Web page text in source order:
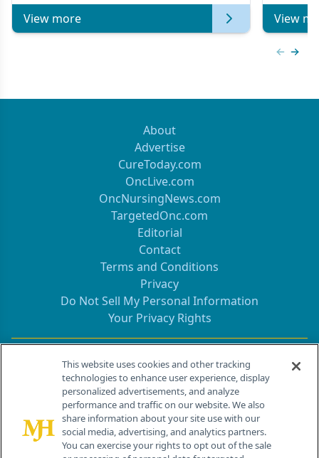
View more View
About
Advertise
CureToday.com
OncLive.com
OncNursingNews.com
TargetedOnc.com
Editorial
Contact
Terms and Conditions
Privacy
Do Not Sell My Personal Information
Your Privacy Rights
Contact Info
259 Prospect Plains Rd, Bldg H
Cranbury, NJ 08512
This website uses cookies and other tracking
technologies to enhance user experience, display
personalized advertisements, and analyze
performance and traffic on our website. We also
share information about your site use with our
social media, advertising, and analytics partners.
You can exercise your rights to opt out of the sale